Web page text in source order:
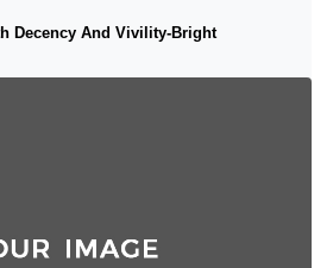
Decency And Vivility-Bright